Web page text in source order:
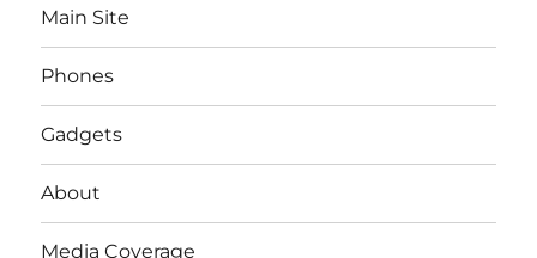
Main Site
Phones
Gadgets
About
Media Coverage